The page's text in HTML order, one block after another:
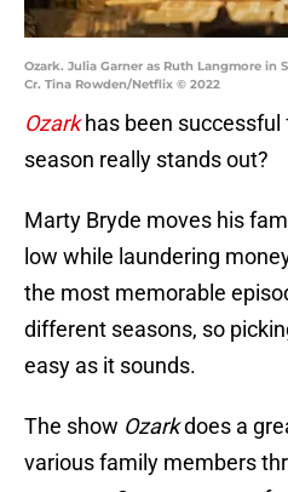
Ozark. Julia Garner as Ruth Langmore in
Cr. Tina Rowden/Netflix © 2022
Ozarkhas been successful
season really stands out?
Marty Bryde moves his
low while laundering
the most memorable
different seasons, so
easy as it sounds.
The show Ozarkdoes a
various family members